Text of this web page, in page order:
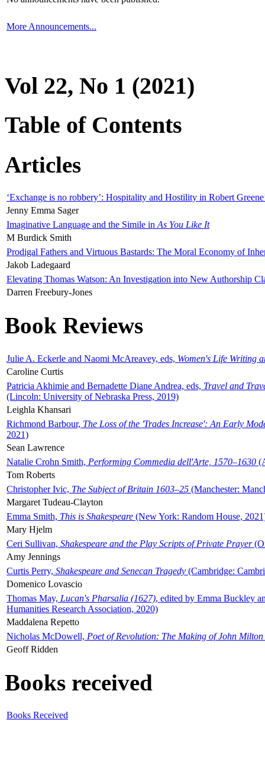
More Announcements...
Vol 22, No 1 (2021)
Table of Contents
Articles
‘Exchange is no robbery’: Hospitality and Hostility in Robert
Jenny Emma Sager
Imaginative Language and the Simile in As You Like It
M Burdick Smith
Prodigal Fathers and Virtuous Bastards: The Moral Economy of
Jakob Ladegaard
Elevating Thomas Watson: An Investigation into New Authorship
Darren Freebury-Jones
Book Reviews
Julie A. Eckerle and Naomi McAreavey, eds, Women's Life Writing
Caroline Curtis
Patricia Akhimie and Bernadette Diane Andrea, eds, Travel and
(Lincoln: University of Nebraska Press, 2019)
Leighla Khansari
Richmond Barbour, The Loss of the 'Trades Increase': An Early
2021)
Sean Lawrence
Natalie Crohn Smith, Performing Commedia dell'Arte, 1570–1630
Tom Roberts
Christopher Ivic, The Subject of Britain 1603–25 (Manchester:
Margaret Tudeau-Clayton
Emma Smith, This is Shakespeare (New York: Random House,
Mary Hjelm
Ceri Sullivan, Shakespeare and the Play Scripts of Private Prayer
Amy Jennings
Curtis Perry, Shakespeare and Senecan Tragedy (Cambridge:
Domenico Lovascio
Thomas May, Lucan's Pharsalia (1627), edited by Emma Buckley
Humanities Research Association, 2020)
Maddalena Repetto
Nicholas McDowell, Poet of Revolution: The Making of John Milton
Geoff Ridden
Books received
Books Received